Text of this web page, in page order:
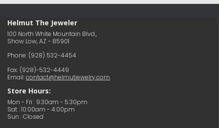
Helmut The Jeweler
100 North White Mountain Blvd.,
Show Low, AZ - 85901
Phone: (928) 532-4454
Fax: (928)-532-4449
Email:contact@helmutjewelry.com
Store Hours:
Mon - Fri : 9:30am - 5:30pm
Sat : 10:00am - 4:00pm
Sun : Closed